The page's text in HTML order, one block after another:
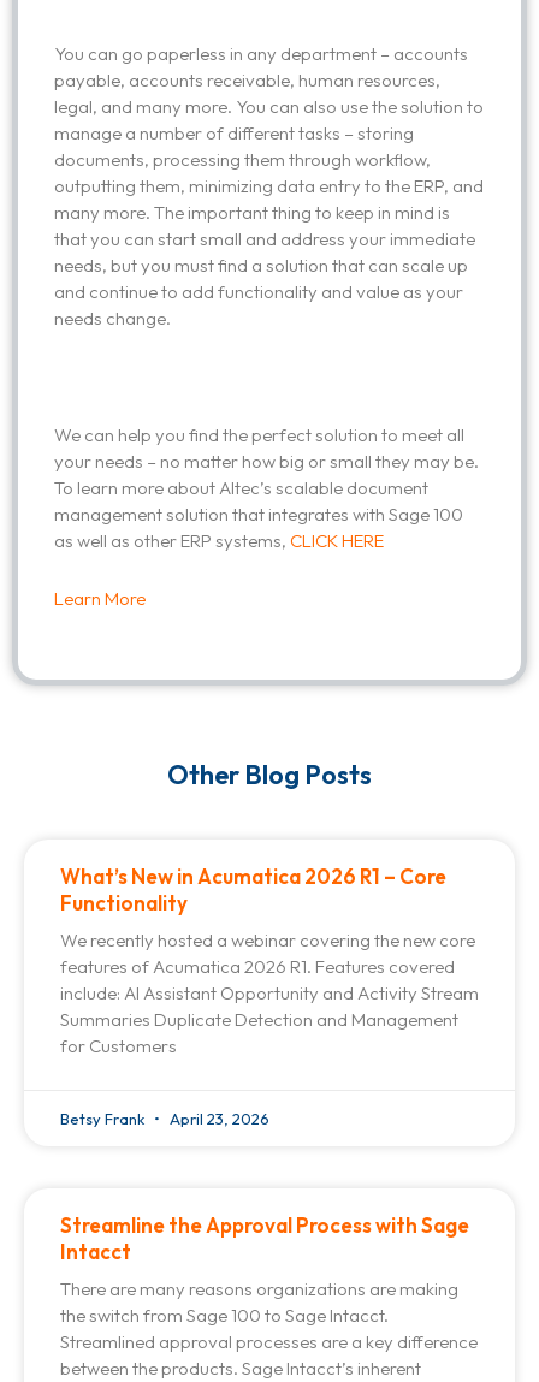
You can go paperless in any department – accounts
payable, accounts receivable, human resources,
legal, and many more. You can also use the solution to
manage a number of different tasks – storing
documents, processing them through workflow,
outputting them, minimizing data entry to the ERP, and
many more. The important thing to keep in mind is
that you can start small and address your immediate
needs, but you must find a solution that can scale up
and continue to add functionality and value as your
needs change.
We can help you find the perfect solution to meet all
your needs – no matter how big or small they may be.
To learn more about Altec’s scalable document
management solution that integrates with Sage 100
as well as other ERP systems, CLICK HERE
Learn More
Other Blog Posts
What’s New in Acumatica 2026 R1 – Core
Functionality
We recently hosted a webinar covering the new core
features of Acumatica 2026 R1. Features covered
include: AI Assistant Opportunity and Activity Stream
Summaries Duplicate Detection and Management
for Customers
Betsy Frank April 23, 2026
Streamline the Approval Process with Sage
Intacct
There are many reasons organizations are making
the switch from Sage 100 to Sage Intacct.
Streamlined approval processes are a key difference
between the products. Sage Intacct’s inherent